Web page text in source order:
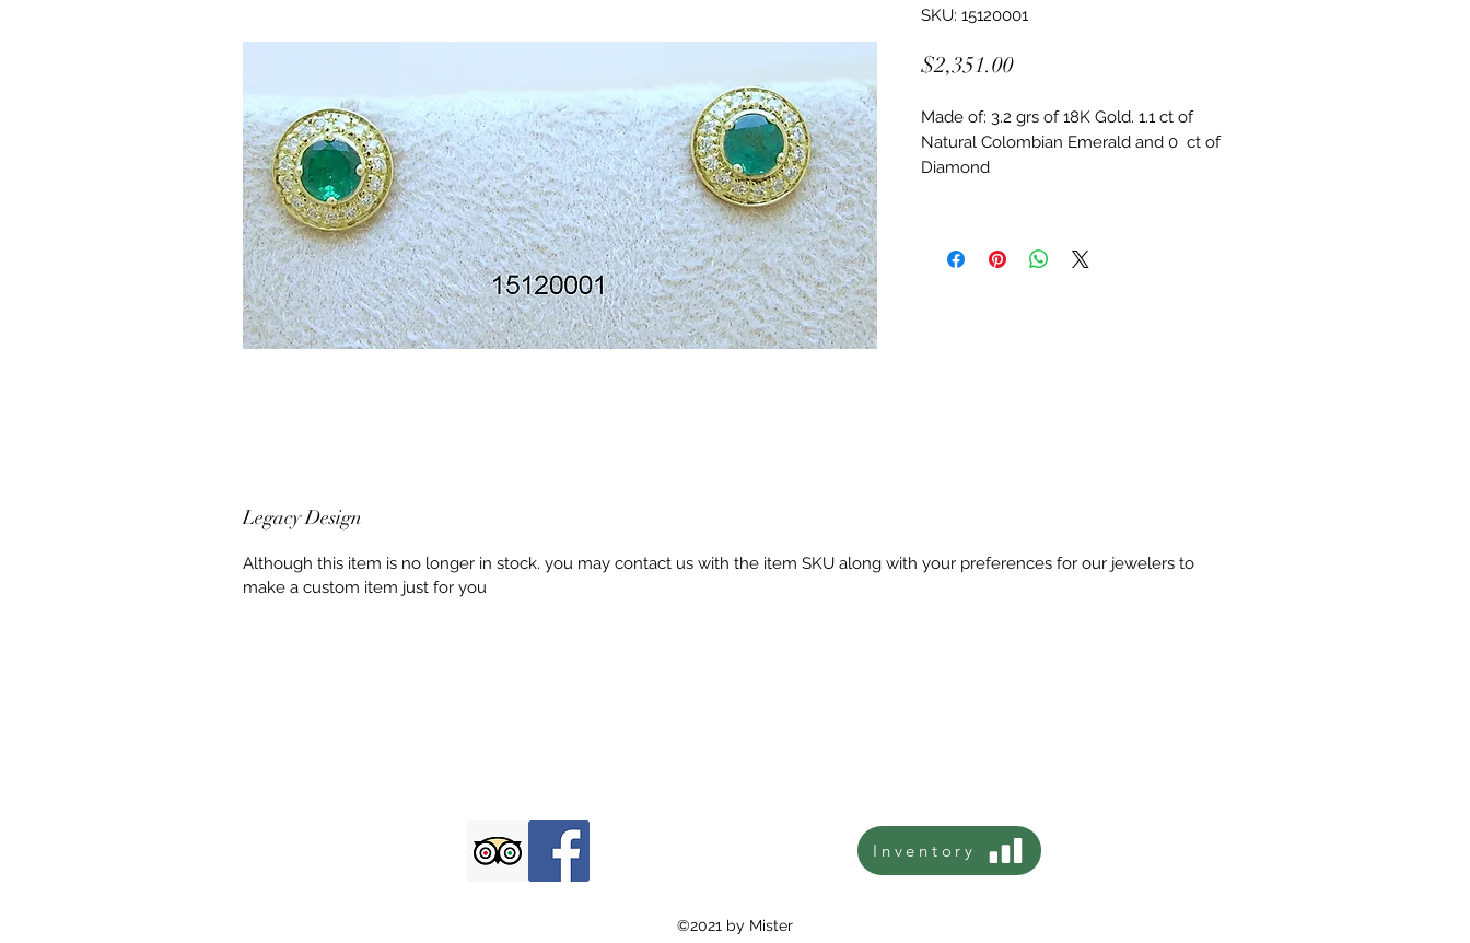
SKU: 15120001
$2,351.00Price
Made of: 3.2 grs of 18K Gold. 1.1 ct of
Natural Colombian Emerald and 0  ct of
Diamond
Legacy Design
Although this item is no longer in stock. you may contact us with the item SKU along with your preferences for our jewelers to
make a custom item just for you
Inventory
©2021 by Mister